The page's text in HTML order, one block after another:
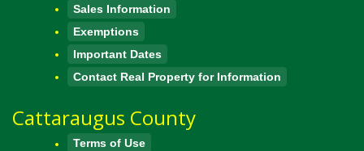
Sales Information
Exemptions
Important Dates
Contact Real Property for Information
Cattaraugus County
Terms of Use